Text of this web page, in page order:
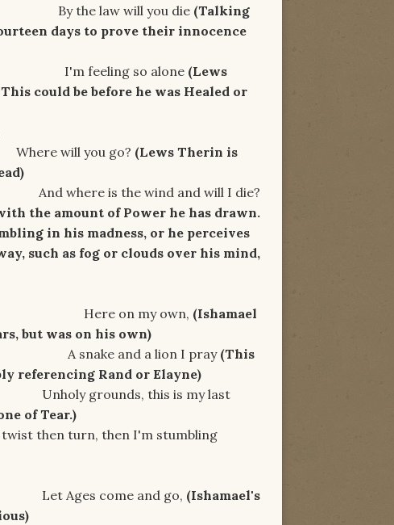
you die (Talking
days to prove their innocence
alone (Lews
could be before he was Healed or
go? (Lews Therin is
and will I die?
the amount of Power he has drawn.
in his madness, or he perceives
such as fog or clouds over his mind,
own, (Ishamael
but was on his own)
I pray (This
referencing Rand or Elayne)
is my last
of Tear.)
I'm stumbling
and go, (Ishamael's